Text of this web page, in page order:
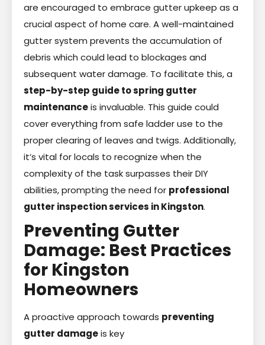
are encouraged to embrace gutter upkeep as a
crucial aspect of home care. A well-maintained
gutter system prevents the accumulation of
debris which could lead to blockages and
subsequent water damage. To facilitate this, a
step-by-step guide to spring gutter
maintenanceis invaluable. This guide could
cover everything from safe ladder use to the
proper clearing of leaves and twigs. Additionally,
it’s vital for locals to recognize when the
complexity of the task surpasses their DIY
abilities, prompting the need for professional
gutter inspection services in Kingston.
Preventing Gutter
Damage: Best Practices
for Kingston
Homeowners
A proactive approach towards preventing
gutter damageis key